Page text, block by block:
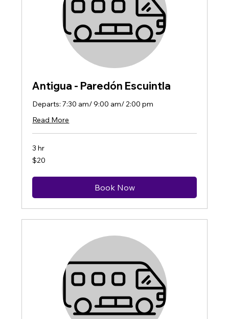
Antigua - Paredón Escuintla
Departs: 7:30 am/ 9:00 am/ 2:00 pm
Read More
3 hr
20
US
$20
Book Now